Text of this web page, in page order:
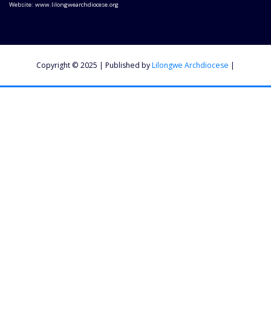
Website: www.lilongwearchdiocese.org
Copyright © 2025 | Published byLilongwe Archdiocese |